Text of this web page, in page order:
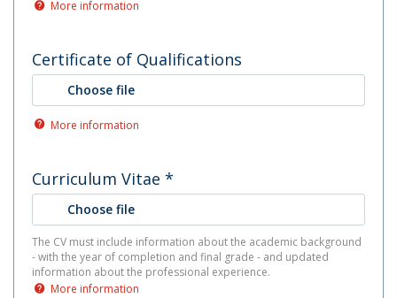
More information
Certificate of Qualifications
Choose file
More information
Curriculum Vitae *
Choose file
The CV must include information about the academic background
- with the year of completion and final grade - and updated
information about the professional experience.
More information